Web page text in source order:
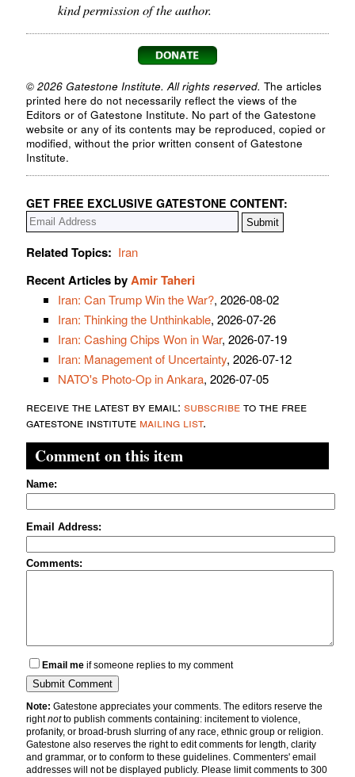
kind permission of the author.
© 2026 Gatestone Institute. All rights reserved. The articles
printed here do not necessarily reflect the views of the
Editors or of Gatestone Institute. No part of the Gatestone
website or any of its contents may be reproduced, copied or
modified, without the prior written consent of Gatestone
Institute.
GET FREE EXCLUSIVE GATESTONE CONTENT:
Related Topics: Iran
Recent Articles byAmir Taheri
Iran: Can Trump Win the War?, 2026-08-02
Iran: Thinking the Unthinkable, 2026-07-26
Iran: Cashing Chips Won in War, 2026-07-19
Iran: Management of Uncertainty, 2026-07-12
NATO's Photo-Op in Ankara, 2026-07-05
receive the latest by email: subscribeto the free
gatestone institute mailing list.
Comment on this item
Name:
Email Address:
Comments:
Email me if someone replies to my comment
Note: Gatestone appreciates your comments. The editors reserve the
rightnotto publish comments containing: incitement to violence,
profanity, or broad-brush slurring of any race, ethnic group or religion.
Gatestone also reserves the right to edit comments for length, clarity
and grammar, or to conform to these guidelines. Commenters' email
addresses will not be displayed publicly. Please limit comments to 300